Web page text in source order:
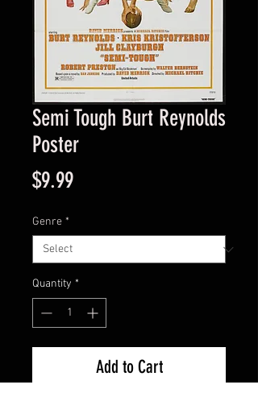
Semi Tough Burt Reynolds
Poster
$9.99Price
Genre *
Quantity *
Add to Cart